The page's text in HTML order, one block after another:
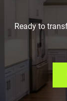
Ready to